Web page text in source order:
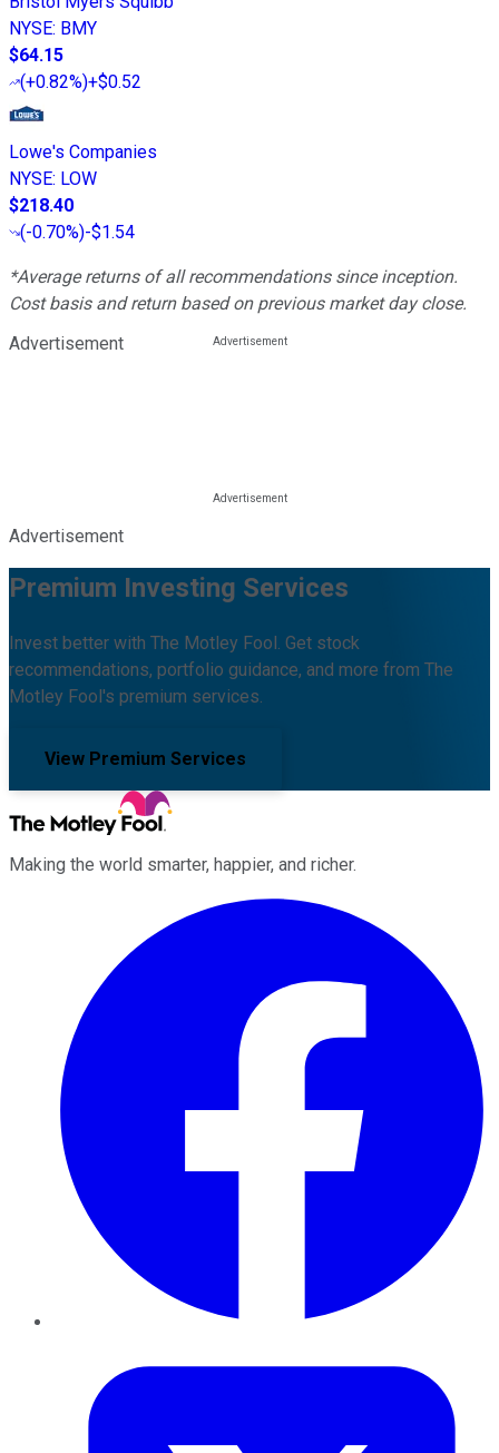
NYSE: BMY
$64.15
(+0.82%)+$0.52
Lowe's Companies
NYSE: LOW
$218.40
(-0.70%)-$1.54
*Average returns of all recommendations since inception.
Cost basis and return based on previous market day close.
Advertisement
Advertisement
Premium Investing Services
Invest better with The Motley Fool. Get stock
recommendations, portfolio guidance, and more from The
Motley Fool's premium services.
View Premium Services
Making the world smarter, happier, and richer.